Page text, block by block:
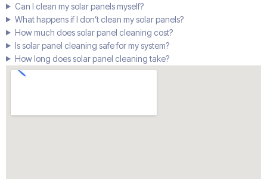
Can I clean my solar panels myself?
What happens if I don’t clean my solar panels?
How much does solar panel cleaning cost?
Is solar panel cleaning safe for my system?
How long does solar panel cleaning take?